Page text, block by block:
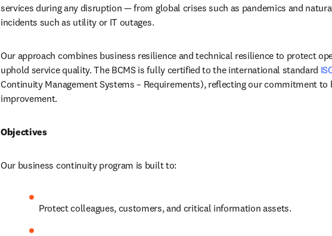
services during any disruption — from global crises such as pandemics and
incidents such as utility or IT outages.
Our approach combines business resilience and technical resilience to protect
uphold service quality. The BCMS is fully certified to the international standard
Continuity Management Systems – Requirements), reflecting our commitment
improvement.
Objectives
Our business continuity program is built to:
Protect colleagues, customers, and critical information assets.